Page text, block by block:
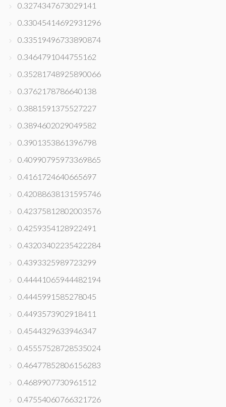
0.3274347673029141
0.33045414692931296
0.33519496733890874
0.3464791044755162
0.35281748925890066
0.3762178786640138
0.3881591375527227
0.3894602029049582
0.3901353861396798
0.40990795973369865
0.4161724640665697
0.42088638131595746
0.42375812802003576
0.4259354128922491
0.43203402235422284
0.4393325989723299
0.44441065944482194
0.4445991585278045
0.4493573902918411
0.4544329633946347
0.45557528728535024
0.46477852806156283
0.4689907730961512
0.47554060766321726